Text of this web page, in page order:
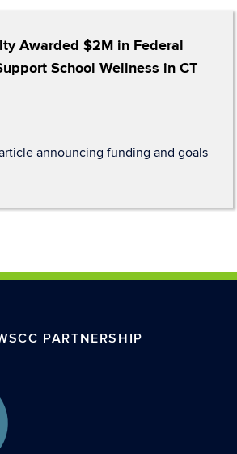
Awarded $2M in Federal
School Wellness in CT
announcing funding and goals
PARTNERSHIP